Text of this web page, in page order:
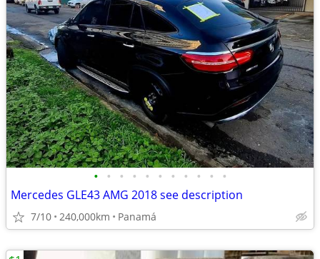
• • • • • • • • • • •
Mercedes GLE43 AMG 2018 see description
7/10 240,000km Panamá